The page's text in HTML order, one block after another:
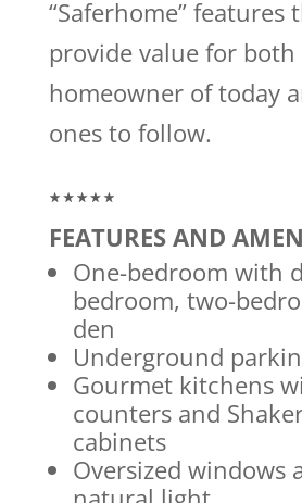
“Saferhome” features
provide value for
homeowner of today
ones to follow.
FEATURES AND
One-bedroom with
bedroom, two-
den
Underground
Gourmet kitchens
counters and
cabinets
Oversized windows